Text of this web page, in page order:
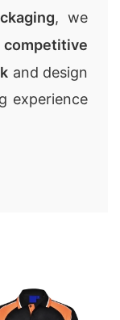
, we
competitive
and design
experience